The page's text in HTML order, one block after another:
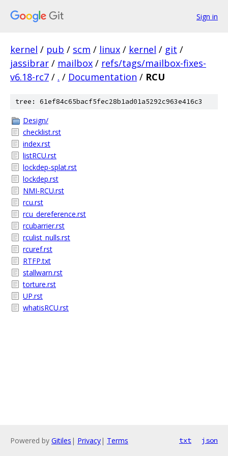
Sign in
kernel / pub / scm / linux / kernel / git /
jassibrar / mailbox / refs/tags/mailbox-fixes-
v6.18-rc7 / . / Documentation / RCU
tree: 61ef84c65bacf5fec28b1ad01a5292c963e416c3
Design/
checklist.rst
index.rst
listRCU.rst
lockdep-splat.rst
lockdep.rst
NMI-RCU.rst
rcu.rst
rcu_dereference.rst
rcubarrier.rst
rculist_nulls.rst
rcuref.rst
RTFP.txt
stallwarn.rst
torture.rst
UP.rst
whatisRCU.rst
Powered by Gitiles | Privacy| Terms txt json